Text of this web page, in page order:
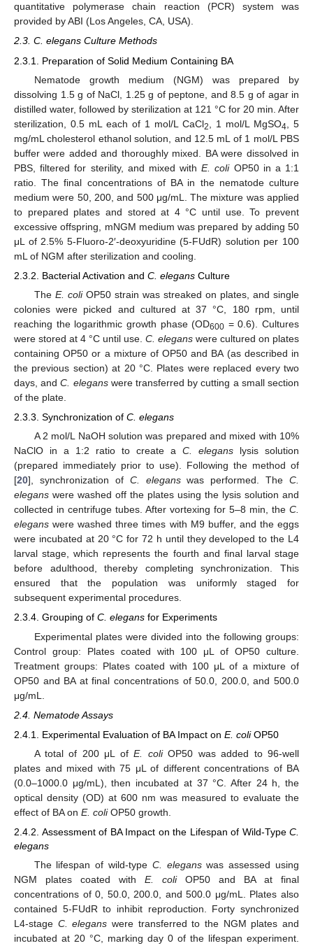
quantitative polymerase chain reaction (PCR) system was
provided by ABI (Los Angeles, CA, USA).
2.3. C. elegans Culture Methods
2.3.1. Preparation of Solid Medium Containing BA
Nematode growth medium (NGM) was prepared by
dissolving 1.5 g of NaCl, 1.25 g of peptone, and 8.5 g of agar in
distilled water, followed by sterilization at 121 °C for 20 min. After
sterilization, 0.5 mL each of 1 mol/L CaCl2 , 1 mol/L MgSO4 , 5
mg/mL cholesterol ethanol solution, and 12.5 mL of 1 mol/L PBS
buffer were added and thoroughly mixed. BA were dissolved in
PBS, filtered for sterility, and mixed withE. coliOP50 in a 1:1
ratio. The final concentrations of BA in the nematode culture
medium were 50, 200, and 500 μg/mL. The mixture was applied
to prepared plates and stored at 4 °C until use. To prevent
excessive offspring, mNGM medium was prepared by adding 50
μL of 2.5% 5-Fluoro-2′-deoxyuridine (5-FUdR) solution per 100
mL of NGM after sterilization and cooling.
2.3.2. Bacterial Activation and C. elegans Culture
The E. coliOP50 strain was streaked on plates, and single
colonies were picked and cultured at 37 °C, 180 rpm, until
reaching the logarithmic growth phase (OD600 = 0.6). Cultures
were stored at 4 °C until use. C. elegans were cultured on plates
containing OP50 or a mixture of OP50 and BA (as described in
the previous section) at 20 °C. Plates were replaced every two
days, andC. eleganswere transferred by cutting a small section
of the plate.
2.3.3. Synchronization of C. elegans
A 2 mol/L NaOH solution was prepared and mixed with 10%
NaClO in a 1:2 ratio to create a C. elegans lysis solution
(prepared immediately prior to use). Following the method of
[20], synchronization of C. eleganswas performed. The C.
elegans were washed off the plates using the lysis solution and
collected in centrifuge tubes. After vortexing for 5–8 min, the C.
elegans were washed three times with M9 buffer, and the eggs
were incubated at 20 °C for 72 h until they developed to the L4
larval stage, which represents the fourth and final larval stage
before adulthood, thereby completing synchronization. This
ensured that the population was uniformly staged for
subsequent experimental procedures.
2.3.4. Grouping of C. elegans for Experiments
Experimental plates were divided into the following groups:
Control group: Plates coated with 100 μL of OP50 culture.
Treatment groups: Plates coated with 100 μL of a mixture of
OP50 and BA at final concentrations of 50.0, 200.0, and 500.0
μg/mL.
2.4. Nematode Assays
2.4.1. Experimental Evaluation of BA Impact on E. coliOP50
A total of 200 μL ofE. coliOP50 was added to 96-well
plates and mixed with 75 μL of different concentrations of BA
(0.0–1000.0 μg/mL), then incubated at 37 °C. After 24 h, the
optical density (OD) at 600 nm was measured to evaluate the
effect of BA on E. coliOP50 growth.
2.4.2. Assessment of BA Impact on the Lifespan of Wild-Type C.
elegans
The lifespan of wild-type C. eleganswas assessed using
NGM plates coated with E. coliOP50 and BA at final
concentrations of 0, 50.0, 200.0, and 500.0 μg/mL. Plates also
contained 5-FUdR to inhibit reproduction. Forty synchronized
L4-stage C. elegans were transferred to the NGM plates and
incubated at 20 °C, marking day 0 of the lifespan experiment.